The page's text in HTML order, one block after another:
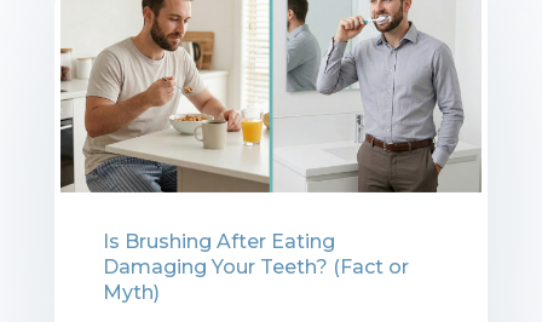
Is Brushing After Eating
Damaging Your Teeth? (Fact or
Myth)